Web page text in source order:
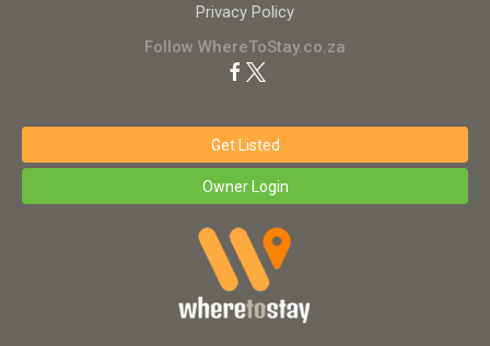
Privacy Policy
Follow WhereToStay.co.za
Get Listed
Owner Login